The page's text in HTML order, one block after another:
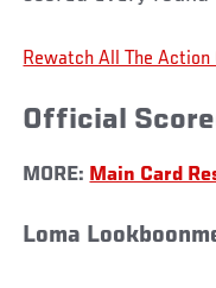
Rewatch All The Action
Official
MORE: Main Card
Loma